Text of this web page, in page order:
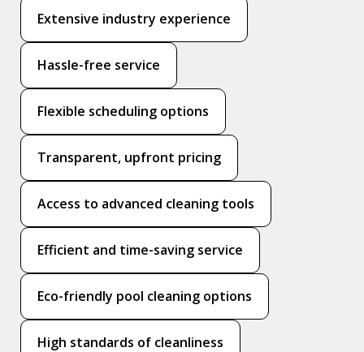
Extensive industry experience
Hassle-free service
Flexible scheduling options
Transparent, upfront pricing
Access to advanced cleaning tools
Efficient and time-saving service
Eco-friendly pool cleaning options
High standards of cleanliness